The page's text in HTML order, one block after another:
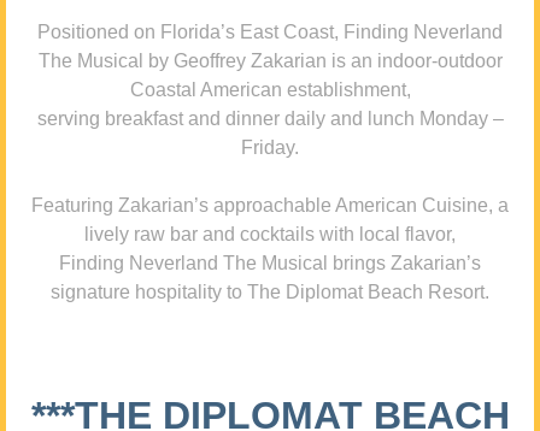
Positioned on Florida’s East Coast, Finding Neverland
The Musical by Geoffrey Zakarian is an indoor-outdoor
Coastal American establishment,
serving breakfast and dinner daily and lunch Monday –
Friday.
Featuring Zakarian’s approachable American Cuisine, a
lively raw bar and cocktails with local flavor,
Finding Neverland The Musical brings Zakarian’s
signature hospitality to The Diplomat Beach Resort.
***THE DIPLOMAT BEACH